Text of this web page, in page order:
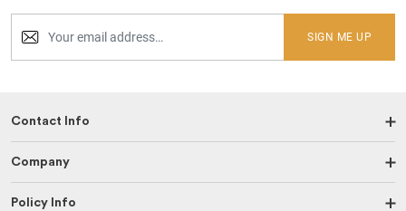
SIGN ME UP
Contact Info
Company
Policy Info